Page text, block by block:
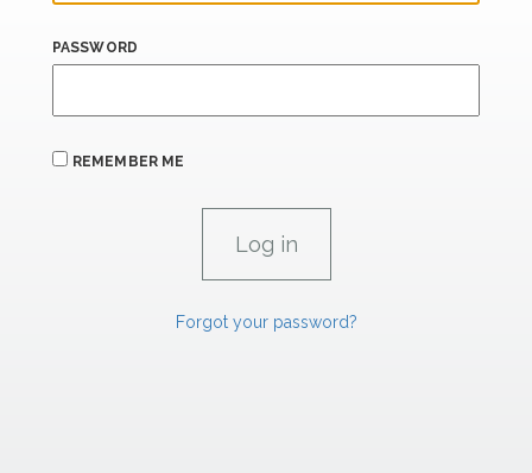
PASSWORD
REMEMBER ME
Forgot your password?